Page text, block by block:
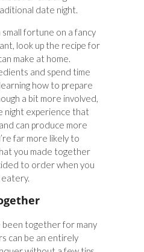
date night.
fortune on a fancy
look up the recipe for
make at home.
and spend time
how to prepare
a bit more involved,
night experience that
can produce more
far more likely to
you made together
to order when you
been together for many
can be an entirely